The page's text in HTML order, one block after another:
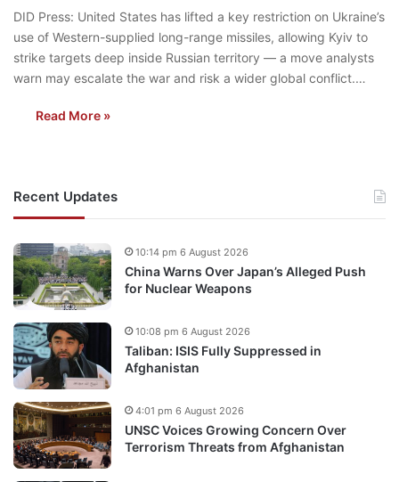
DID Press: United States has lifted a key restriction on Ukraine’s
use of Western-supplied long-range missiles, allowing Kyiv to
strike targets deep inside Russian territory — a move analysts
warn may escalate the war and risk a wider global conflict.…
Read More »
Recent Updates
China Warns Over Japan’s Alleged Push
for Nuclear Weapons
10:14 pm 6 August 2026
Taliban: ISIS Fully Suppressed in
Afghanistan
10:08 pm 6 August 2026
UNSC Voices Growing Concern Over
Terrorism Threats from Afghanistan
4:01 pm 6 August 2026